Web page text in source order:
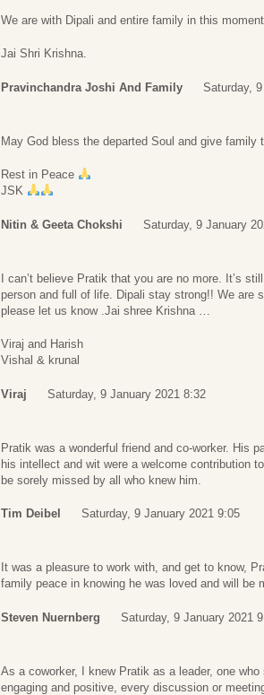
We are with Dipali and entire family in this
Jai Shri Krishna.
Pravinchandra Joshi And Family Saturday,
May God bless the departed Soul and give
Rest in Peace
JSK
Nitin & Geeta Chokshi Saturday, 9 January
I can’t believe Pratik that you are no more. It’s
person and full of life. Dipali stay strong!! We are
please let us know .Jai shree Krishna …
Viraj and Harish
Vishal & krunal
Viraj Saturday, 9 January 2021 8:32
Pratik was a wonderful friend and co-worker. His
his intellect and wit were a welcome contribution
be sorely missed by all who knew him.
Tim Deibel Saturday, 9 January 2021 9:05
It was a pleasure to work with, and get to know,
family peace in knowing he was loved and will be
Steven Nuernberg Saturday, 9 January 2021
As a coworker, I knew Pratik as a leader, one
engaging and positive, every discussion or